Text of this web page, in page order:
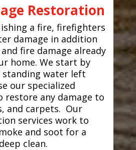
Restoration
a fire, firefighters
damage in addition
fire damage already
home. We start by
standing water left
our specialized
restore any damage to
and carpets. Our
services work to
and soot for a
clean.